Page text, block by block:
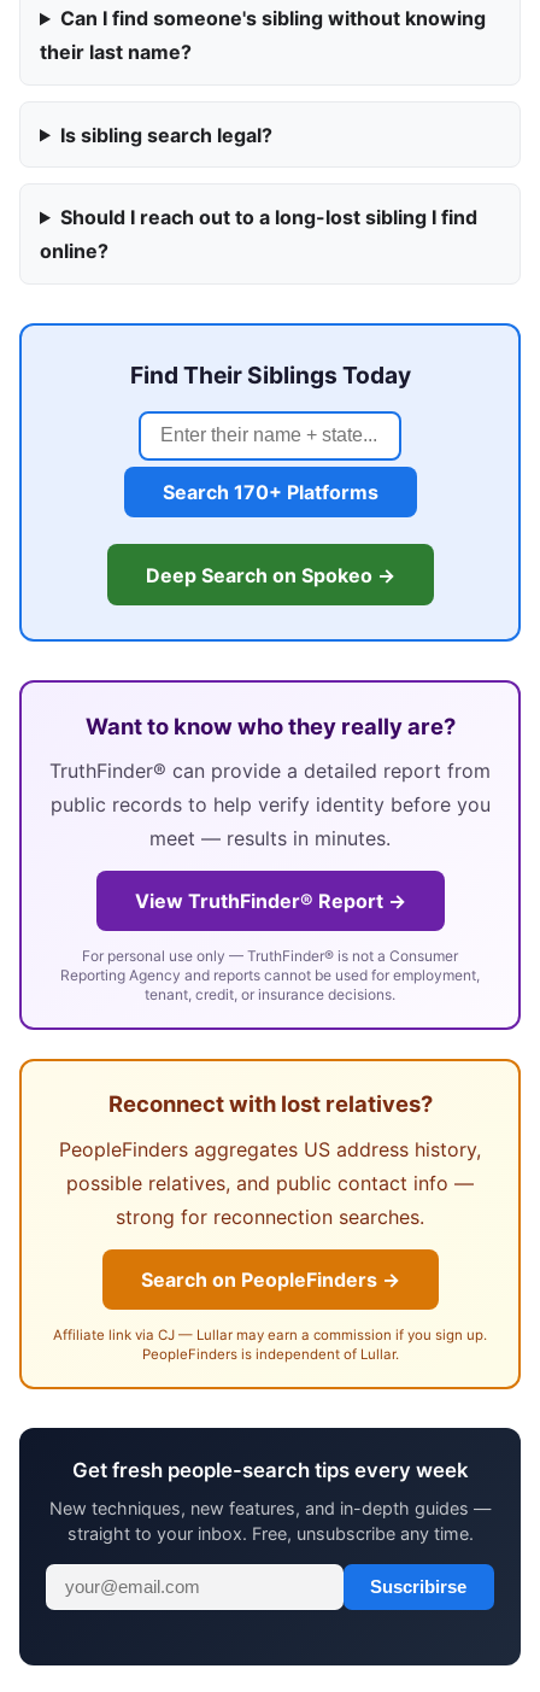
Can I find someone's sibling without knowing
their last name?
Is sibling search legal?
Should I reach out to a long-lost sibling I find
online?
Find Their Siblings Today
Search 170+ Platforms
Deep Search on Spokeo →
Want to know who they really are?
TruthFinder® can provide a detailed report from
public records to help verify identity before you
meet — results in minutes.
View TruthFinder® Report →
For personal use only — TruthFinder® is not a Consumer
Reporting Agency and reports cannot be used for employment,
tenant, credit, or insurance decisions.
Reconnect with lost relatives?
PeopleFinders aggregates US address history,
possible relatives, and public contact info —
strong for reconnection searches.
Search on PeopleFinders →
Affiliate link via CJ — Lullar may earn a commission if you sign up.
PeopleFinders is independent of Lullar.
Get fresh people-search tips every week
New techniques, new features, and in-depth guides —
straight to your inbox. Free, unsubscribe any time.
Suscribirse